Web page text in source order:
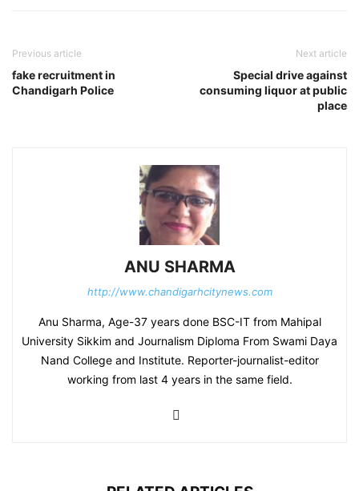
Previous article
fake recruitment in
Chandigarh Police
Next article
Special drive against
consuming liquor at public
place
ANU SHARMA
http://www.chandigarhcitynews.com
Anu Sharma, Age-37 years done BSC-IT from Mahipal
University Sikkim and Journalism Diploma From Swami Daya
Nand College and Institute. Reporter-journalist-editor
working from last 4 years in the same field.